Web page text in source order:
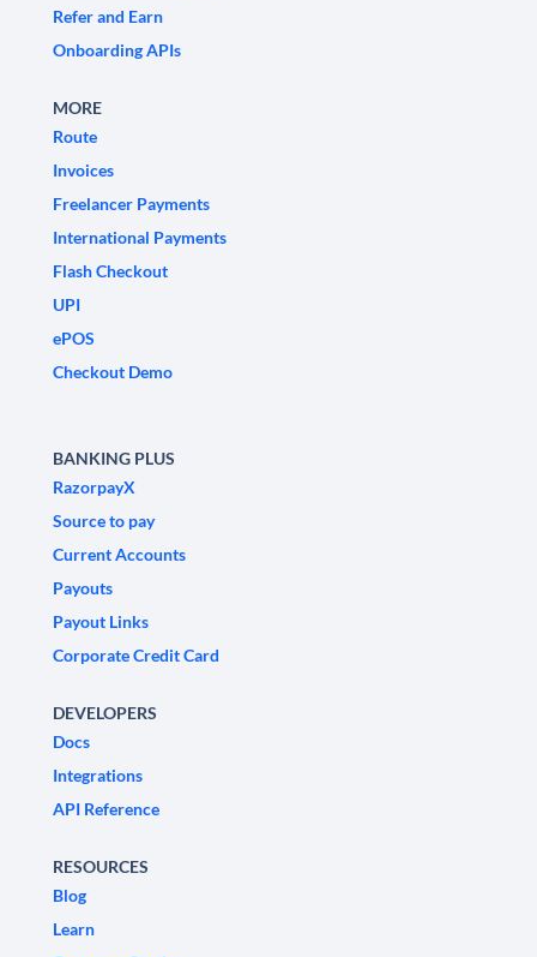
Refer and Earn
Onboarding APIs
MORE
Route
Invoices
Freelancer Payments
International Payments
Flash Checkout
UPI
ePOS
Checkout Demo
BANKING PLUS
RazorpayX
Source to pay
Current Accounts
Payouts
Payout Links
Corporate Credit Card
DEVELOPERS
Docs
Integrations
API Reference
RESOURCES
Blog
Learn